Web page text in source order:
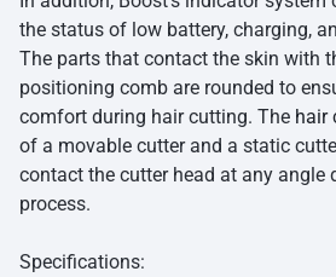
the status of low battery, charging,
The parts that contact the skin with
positioning comb are rounded to
comfort during hair cutting. The hair
of a movable cutter and a static
contact the cutter head at any angle
process.
Specifications: